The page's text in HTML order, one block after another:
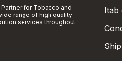
for Tobacco and
range of high quality
services throughout
Itab